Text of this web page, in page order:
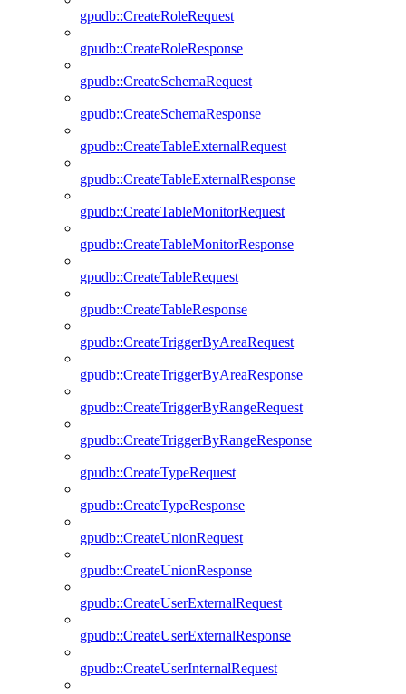
gpudb::CreateRoleRequest
gpudb::CreateRoleResponse
gpudb::CreateSchemaRequest
gpudb::CreateSchemaResponse
gpudb::CreateTableExternalRequest
gpudb::CreateTableExternalResponse
gpudb::CreateTableMonitorRequest
gpudb::CreateTableMonitorResponse
gpudb::CreateTableRequest
gpudb::CreateTableResponse
gpudb::CreateTriggerByAreaRequest
gpudb::CreateTriggerByAreaResponse
gpudb::CreateTriggerByRangeRequest
gpudb::CreateTriggerByRangeResponse
gpudb::CreateTypeRequest
gpudb::CreateTypeResponse
gpudb::CreateUnionRequest
gpudb::CreateUnionResponse
gpudb::CreateUserExternalRequest
gpudb::CreateUserExternalResponse
gpudb::CreateUserInternalRequest